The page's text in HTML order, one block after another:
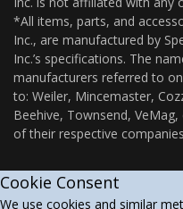
*All items, parts, and
Inc., are manufactured by
Inc.’s specifications. The
manufacturers referred to
to: Weiler, Mincemaster,
Beehive, Townsend,
of their respective
Cookie Consent
We use cookies and similar